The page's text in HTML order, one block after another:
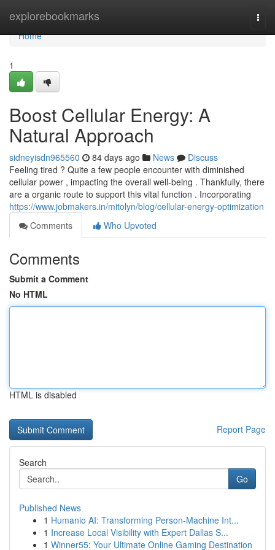
explorebookmarks
Home
Home
1
Boost Cellular Energy: A
Natural Approach
sidneyisdn965560 84 days ago News
Discuss
Feeling tired ? Quite a few people encounter with diminished
cellular power , impacting the overall well-being . Thankfully, there
are a organic route to support this vital function . Incorporating
https://www.jobmakers.in/mitolyn/blog/cellular-energy-optimization
Comments
Who Upvoted
Comments
Submit a Comment
No HTML
HTML is disabled
Report Page
Search
Go
Published News
1 Humanio AI: Transforming Person-Machine Int...
1 Increase Local Visibility with Expert Dallas S...
1 Winner55: Your Ultimate Online Gaming Destination